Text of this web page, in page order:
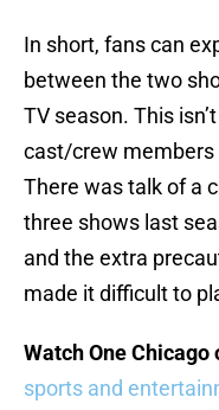
In short, fans can
between the two
TV season. This
cast/crew members
There was talk of a
three shows last
and the extra
made it difficult to
Watch One Chicago
sports and